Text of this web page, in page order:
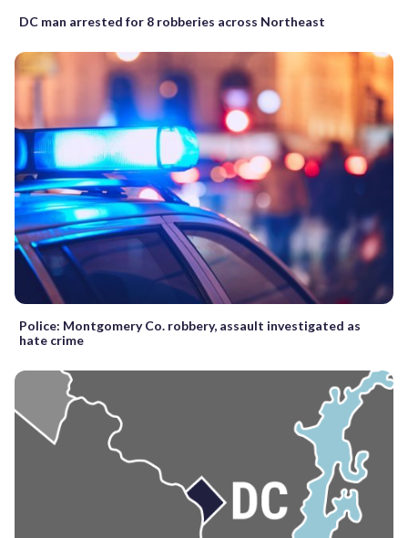
DC man arrested for 8 robberies across Northeast
Police: Montgomery Co. robbery, assault investigated as
hate crime